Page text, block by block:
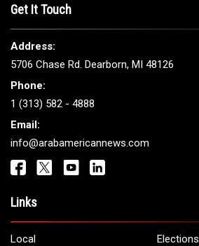
Get It Touch
Address:
5706 Chase Rd. Dearborn, MI 48126
Phone:
1 (313) 582 - 4888
Email:
info@arabamericannews.com
Links
Local
Elections